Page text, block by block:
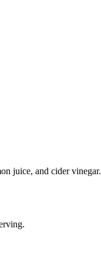
juice, and cider vinegar.